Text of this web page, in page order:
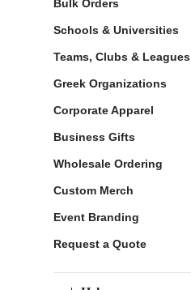
Bulk Orders
Schools & Universities
Teams, Clubs & Leagues
Greek Organizations
Corporate Apparel
Business Gifts
Wholesale Ordering
Custom Merch
Event Branding
Request a Quote